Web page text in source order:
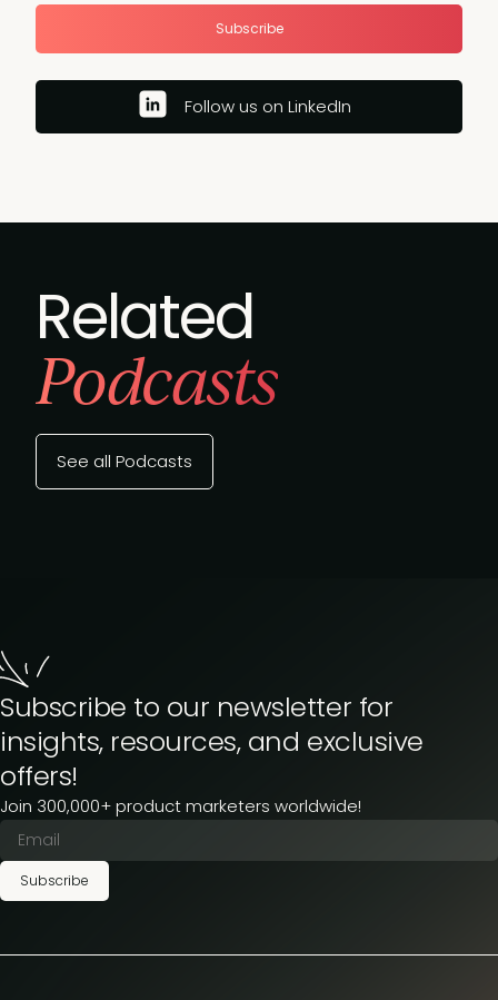
Subscribe
Follow us on LinkedIn
Related
Podcasts
See all Podcasts
Subscribe to our newsletter for
insights, resources, and exclusive
offers!
Join 300,000+ product marketers worldwide!
Subscribe